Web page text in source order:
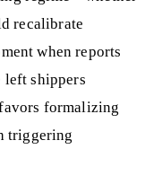
recalibrate
when reports
left shippers
formalizing
triggering